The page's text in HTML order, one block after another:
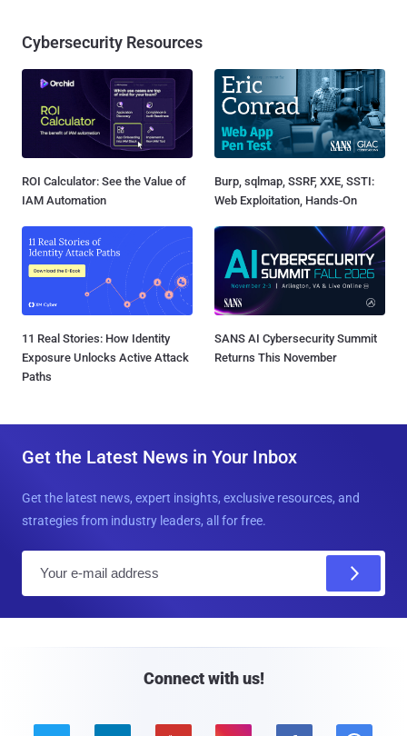
Cybersecurity Resources
ROI Calculator: See the Value of
IAM Automation
Burp, sqlmap, SSRF, XXE, SSTI:
Web Exploitation, Hands-On
11 Real Stories: How Identity
Exposure Unlocks Active Attack
Paths
SANS AI Cybersecurity Summit
Returns This November
Get the Latest News in Your Inbox
Get the latest news, expert insights, exclusive resources, and
strategies from industry leaders, all for free.
Connect with us!